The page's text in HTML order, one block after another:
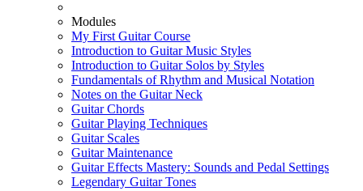
Modules
My First Guitar Course
Introduction to Guitar Music Styles
Introduction to Guitar Solos by Styles
Fundamentals of Rhythm and Musical Notation
Notes on the Guitar Neck
Guitar Chords
Guitar Playing Techniques
Guitar Scales
Guitar Maintenance
Guitar Effects Mastery: Sounds and Pedal Settings
Legendary Guitar Tones